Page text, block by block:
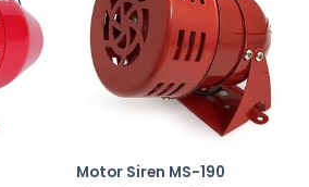
Motor Siren MS-190